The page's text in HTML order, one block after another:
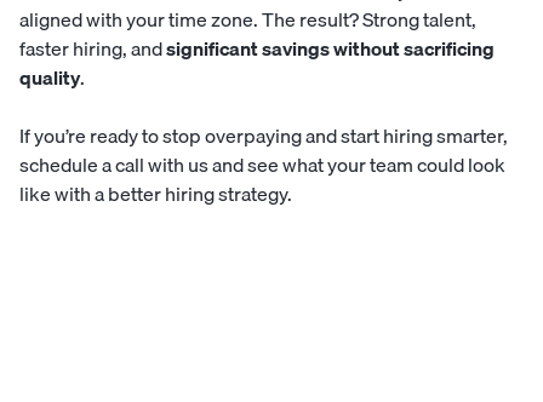
aligned with your time zone. The result? Strong talent,
faster hiring, andsignificant savings without sacrificing
quality.
If you’re ready to stop overpaying and start hiring smarter,
schedule a call with usand see what your team could look
like with a better hiring strategy.